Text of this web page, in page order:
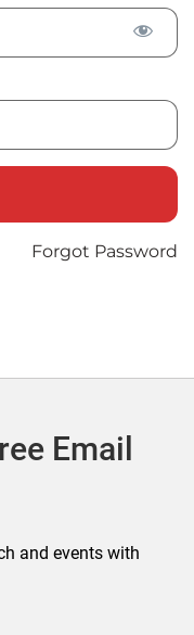
Forgot Password
Email
and events with